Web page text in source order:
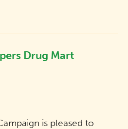
Drug Mart
is pleased to